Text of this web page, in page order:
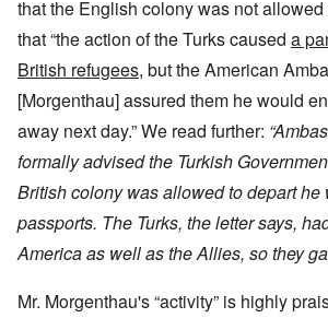
that the English colony was not allowed
that “the action of the Turks caused a
British refugees, but the American
[Morgenthau] assured them he would
away next day.” We read further:
formally advised the Turkish
British colony was allowed to depart
passports. The Turks, the letter says,
America as well as the Allies, so they
Mr. Morgenthau's “activity” is highly